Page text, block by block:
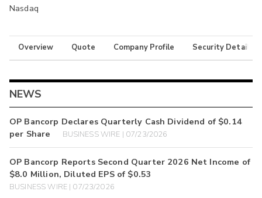
Nasdaq
Overview Quote Company Profile Security Details
NEWS
OP Bancorp Declares Quarterly Cash Dividend of $0.14
per Share
BUSINESS WIRE | 07/23/2026
OP Bancorp Reports Second Quarter 2026 Net Income of
$8.0 Million, Diluted EPS of $0.53
BUSINESS WIRE | 07/23/2026